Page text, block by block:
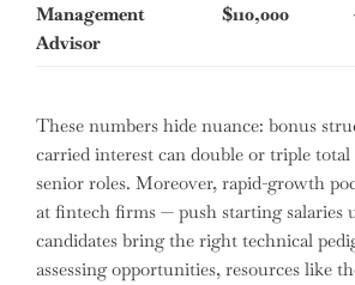
Management
Advisor
$110,000
These numbers hide nuance: bonus
carried interest can double or triple
senior roles. Moreover, rapid-growth
at fintech firms — push starting salaries
candidates bring the right technical
assessing opportunities, resources like